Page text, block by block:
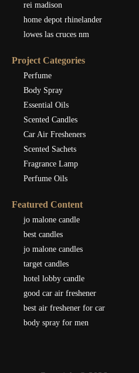
rei madison
home depot rhinelander
lowes las cruces nm
Project Categories
Perfume
Body Spray
Essential Oils
Scented Candles
Car Air Fresheners
Scented Sachets
Fragrance Lamp
Perfume Oils
Featured Content
jo malone candle
best candles
jo malone candles
target candles
hotel lobby candle
good car air freshener
best air freshener for car
body spray for men